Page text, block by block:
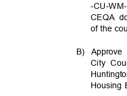
-CU-
CEQA
of the
B)
City
Housing